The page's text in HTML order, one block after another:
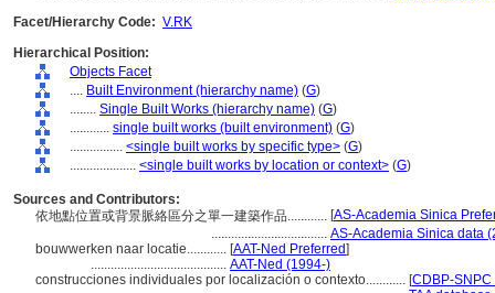
Facet/Hierarchy Code: V.RK
Hierarchical Position:
Objects Facet
.... Built Environment (hierarchy name) (G)
........ Single Built Works (hierarchy name) (G)
............ single built works (built environment) (G)
................ <single built works by specific type> (G)
.................... <single built works by location or context> (G)
Sources and Contributors:
依地點位置或背景脈絡區分之單一建築作品............ [AS-Academia Sinica
................................... AS-Academia Sinica data
bouwwerken naar locatie............ [AAT-Ned Preferred]
......................................... AAT-Ned (1994-)
construcciones individuales por localización o contexto............ [CDBP-SNPC